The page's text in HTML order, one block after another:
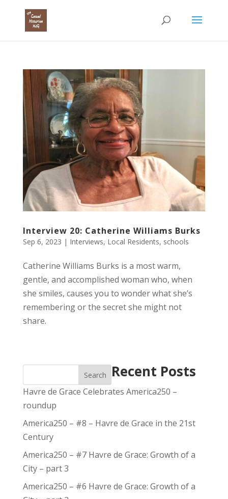
Interview 20: Catherine Williams Burks
Sep 6, 2023 | Interviews, Local Residents, schools
Catherine Williams Burks is a most warm,
gentle, and accomplished woman who, when
she smiles, causes you to wonder what she’s
remembering or the secret she might not
share.
Search Recent Posts
Havre de Grace Celebrates America250 –
roundup
America250 – #8 – Havre de Grace in the 21st
Century
America250 – #7 Havre de Grace: Growth of a
City – part 3
America250 – #6 Havre de Grace: Growth of a